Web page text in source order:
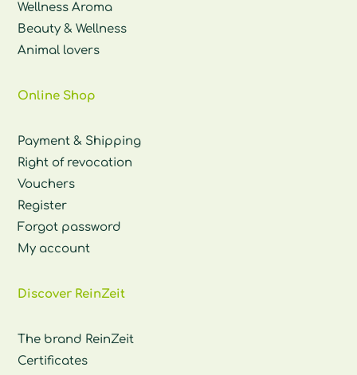
Wellness Aroma
Beauty & Wellness
Animal lovers
Online Shop
Payment & Shipping
Right of revocation
Vouchers
Register
Forgot password
My account
Discover ReinZeit
The brand ReinZeit
Certificates